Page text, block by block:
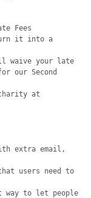
Fees
it into a
waive your late
our Second
at
extra email,
that users need to
way to let people